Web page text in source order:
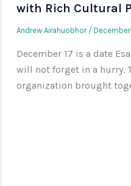
with Rich Cultural
Andrew Airahuobhor /
December 17 is a date
will not forget in a hurry.
organization brought